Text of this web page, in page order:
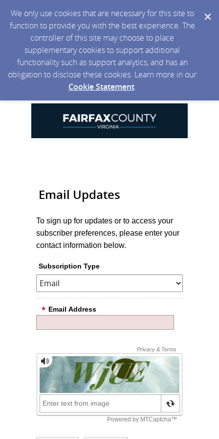
We only use cookies that are necessary for this site to
function to provide you with the best experience. The
controller of this site may choose to place
supplementary cookies to support additional
functionality such as support analytics, and has an
obligation to disclose these cookies. Learn more in our
Cookie Statement.
Email Updates
To sign up for updates or to access your
subscriber preferences, please enter your
contact information below.
Subscription Type
Email Address